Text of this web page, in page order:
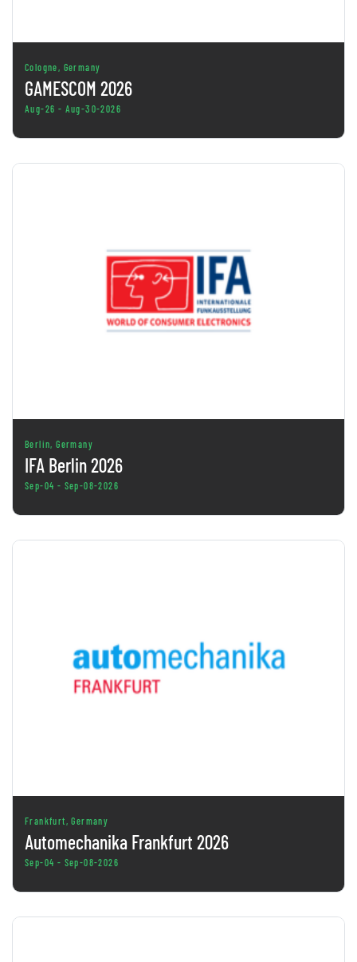
Cologne, Germany
GAMESCOM 2026
Aug-26 - Aug-30-2026
Berlin, Germany
IFA Berlin 2026
Sep-04 - Sep-08-2026
Frankfurt, Germany
Automechanika Frankfurt 2026
Sep-04 - Sep-08-2026